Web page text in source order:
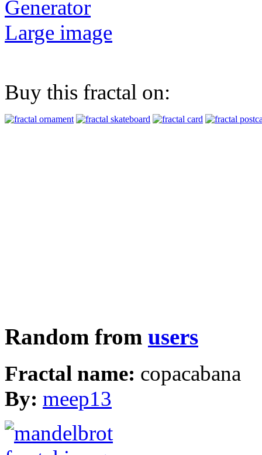
Generator
Large image
Buy this fractal on:
Random from users
Fractal name: copacabana
By: meep13